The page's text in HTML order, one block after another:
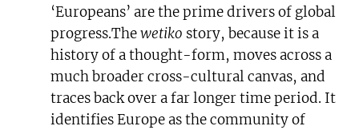
‘Europeans’ are the prime drivers of global
progress.Thewetiko story, because it is a
history of a thought-form, moves across a
much broader cross-cultural canvas, and
traces back over a far longer time period. It
identifies Europe as the community of